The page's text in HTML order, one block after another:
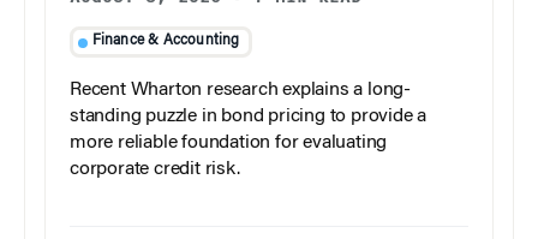
Finance & Accounting
Recent Wharton research explains a long-
standing puzzle in bond pricing to provide a
more reliable foundation for evaluating
corporate credit risk.